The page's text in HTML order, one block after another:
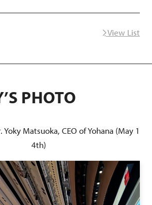
nextView List
PHOTO
Yoky Matsuoka, CEO of Yohana (May 1
4th)